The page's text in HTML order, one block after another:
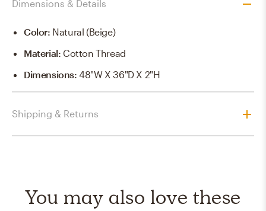
Dimensions & Details
Color: Natural (Beige)
Material: Cotton Thread
Dimensions:48"W X 36"D X 2"H
Shipping & Returns
You may also love these